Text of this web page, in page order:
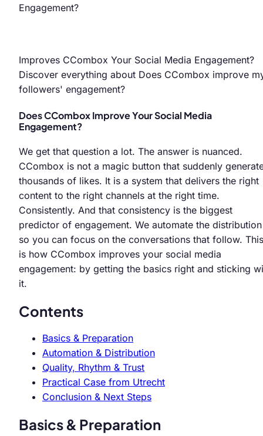
Improves CCombox Your Social Media Engagement?
Discover everything about Does CCombox improve
followers' engagement?
Does CCombox Improve Your Social Media
Engagement?
We get that question a lot. The answer is nuanced.
CCombox is not a magic button that suddenly
thousands of likes. It is a system that delivers the right
content to the right channels at the right time.
Consistently. And that consistency is the biggest
predictor of engagement. We automate the distribution
so you can focus on the conversations that follow. This
is how CCombox improves your social media
engagement: by getting the basics right and sticking
it.
Contents
Basics & Preparation
Automation & Distribution
Quality, Rhythm & Trust
Practical Case from Utrecht
Conclusion & Next Steps
Basics & Preparation